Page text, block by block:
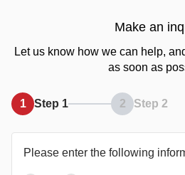
Make an
Let us know how we can help,
as soon as
1 Step 1 2 Step 2
Please enter the following